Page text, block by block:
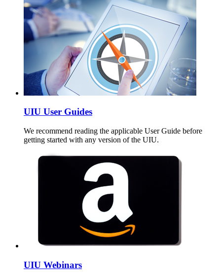
UIU User Guides
We recommend reading the applicable User Guide before
getting started with any version of the UIU.
UIU Webinars